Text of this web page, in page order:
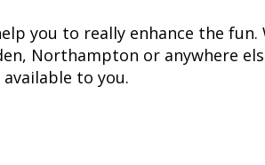
you to really enhance the fun.
Northampton or anywhere
to you.